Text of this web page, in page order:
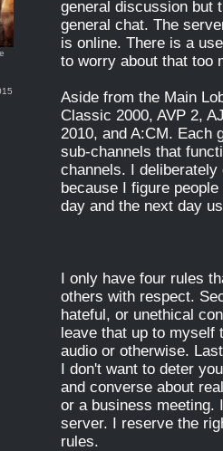
general discussion but
general chat. The
is online. There is a
to worry about that too
Aside from the Main
Classic 2000, AVP 2,
2010, and A:CM. Each
sub-channels that
channels. I
because I figure
day and the next day
I only have four rules
others with respect.
hateful, or unethical
leave that up to myself
audio or otherwise.
I don't want to deter
and converse about
or a business meeting.
server. I reserve the
rules.